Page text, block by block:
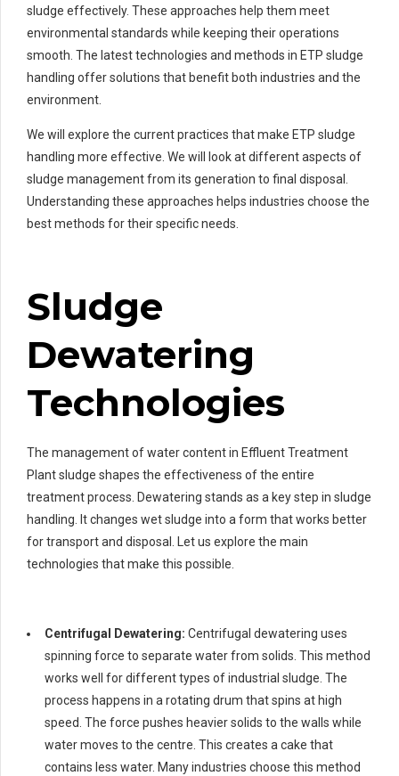
sludge effectively. These approaches help them meet
environmental standards while keeping their operations
smooth. The latest technologies and methods in ETP sludge
handling offer solutions that benefit both industries and the
environment.
We will explore the current practices that make ETP sludge
handling more effective. We will look at different aspects of
sludge management from its generation to final disposal.
Understanding these approaches helps industries choose the
best methods for their specific needs.
Sludge
Dewatering
Technologies
The management of water content in Effluent Treatment
Plant sludge shapes the effectiveness of the entire
treatment process. Dewatering stands as a key step in sludge
handling. It changes wet sludge into a form that works better
for transport and disposal. Let us explore the main
technologies that make this possible.
Centrifugal Dewatering: Centrifugal dewatering uses
spinning force to separate water from solids. This method
works well for different types of industrial sludge. The
process happens in a rotating drum that spins at high
speed. The force pushes heavier solids to the walls while
water moves to the centre. This creates a cake that
contains less water. Many industries choose this method